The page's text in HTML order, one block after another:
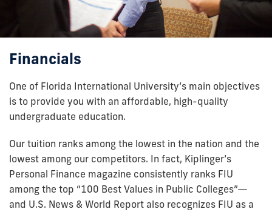
Financials
One of Florida International University’s main objectives
is to provide you with an affordable, high-quality
undergraduate education.
Our tuition ranks among the lowest in the nation and the
lowest among our competitors. In fact, Kiplinger’s
Personal Finance magazine consistently ranks FIU
among the top “100 Best Values in Public Colleges”—
and U.S. News & World Report also recognizes FIU as a